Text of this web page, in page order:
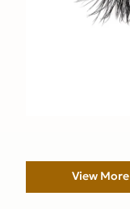
View More